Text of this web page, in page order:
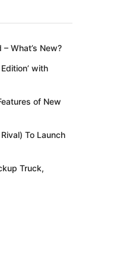
What’s New?
with
of New
To Launch
Truck,